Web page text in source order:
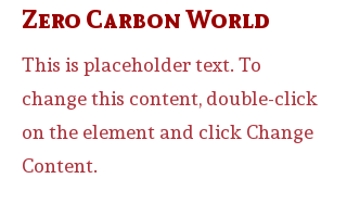
Zero Carbon World
This is placeholder text. To
change this content, double-click
on the element and click Change
Content.